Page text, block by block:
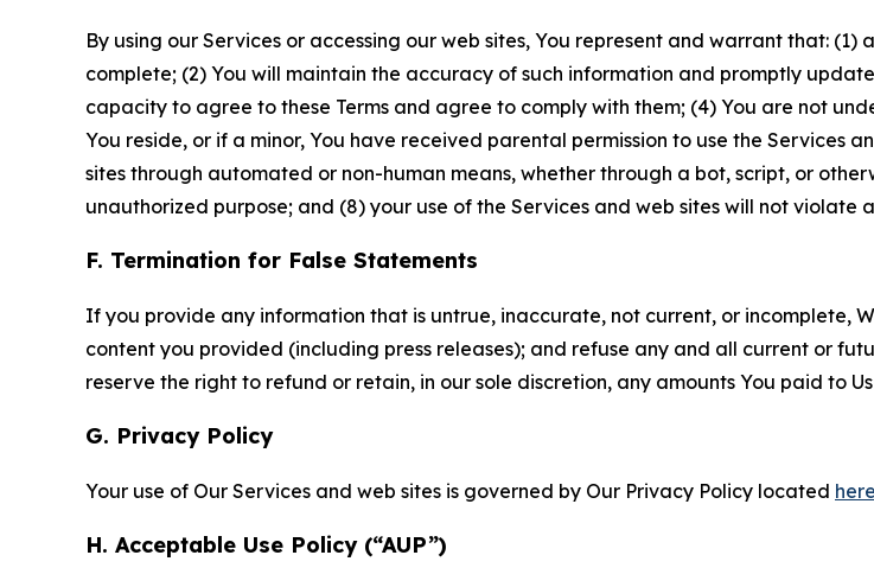
By using our Services or accessing our web sites, You represent and warrant that:
complete; (2) You will maintain the accuracy of such information and promptly
capacity to agree to these Terms and agree to comply with them; (4) You are not
You reside, or if a minor, You have received parental permission to use the Services
sites through automated or non-human means, whether through a bot, script, or
unauthorized purpose; and (8) your use of the Services and web sites will not violate
F. Termination for False Statements
If you provide any information that is untrue, inaccurate, not current, or incomplete,
content you provided (including press releases); and refuse any and all current or
reserve the right to refund or retain, in our sole discretion, any amounts You paid to
G. Privacy Policy
Your use of Our Services and web sites is governed by Our Privacy Policy located here
H. Acceptable Use Policy (“AUP”)